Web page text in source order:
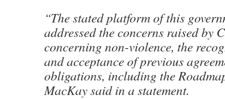
“The stated platform of this
addressed the concerns raised by
concerning non-violence, the
and acceptance of previous
obligations, including the
MacKay said in a statement.